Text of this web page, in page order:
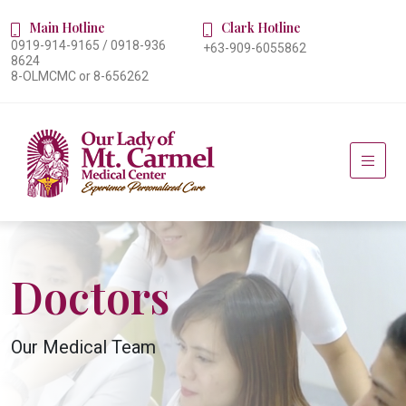
Main Hotline
0919-914-9165 / 0918-936
8624
8-OLMCMC or 8-656262
Clark Hotline
+63-909-6055862
Doctors
Our Medical Team